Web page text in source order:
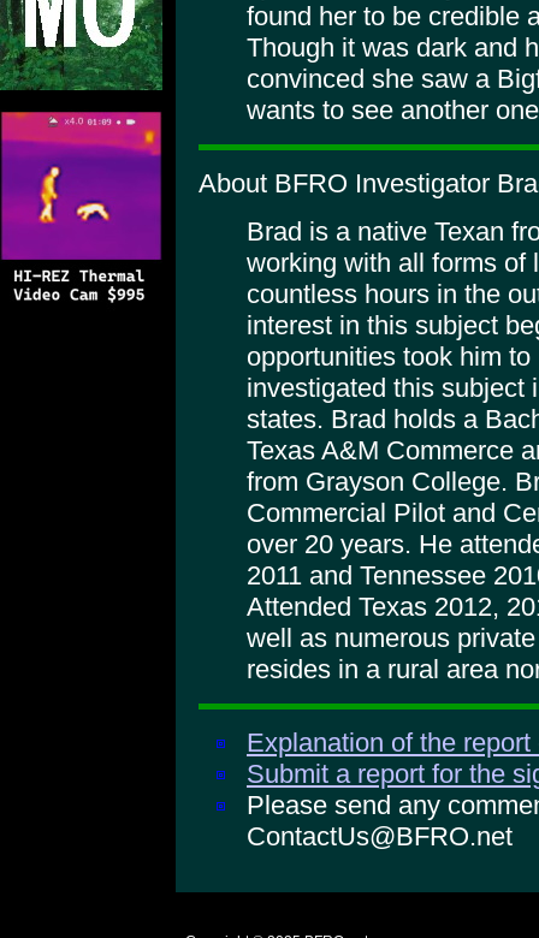
found her to be credible
Though it was dark and
convinced she saw a
wants to see another
About BFRO Investigator
Brad is a native Texan
working with all forms of
countless hours in the
interest in this subject
opportunities took him
investigated this subject
states. Brad holds a
Texas A&M Commerce
from Grayson College.
Commercial Pilot and
over 20 years. He
2011 and Tennessee
Attended Texas 2012,
well as numerous
resides in a rural area
Explanation of the
Submit a report for the
Please send any
ContactUs@BFRO.net